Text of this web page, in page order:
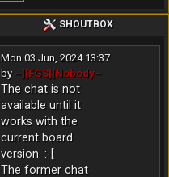
SHOUTBOX
Mon 03 Jun, 2024 13:37
by ~][FGS][Nobody~
The chat is not
available until it
works with the
current board
version. :-[
The former chat